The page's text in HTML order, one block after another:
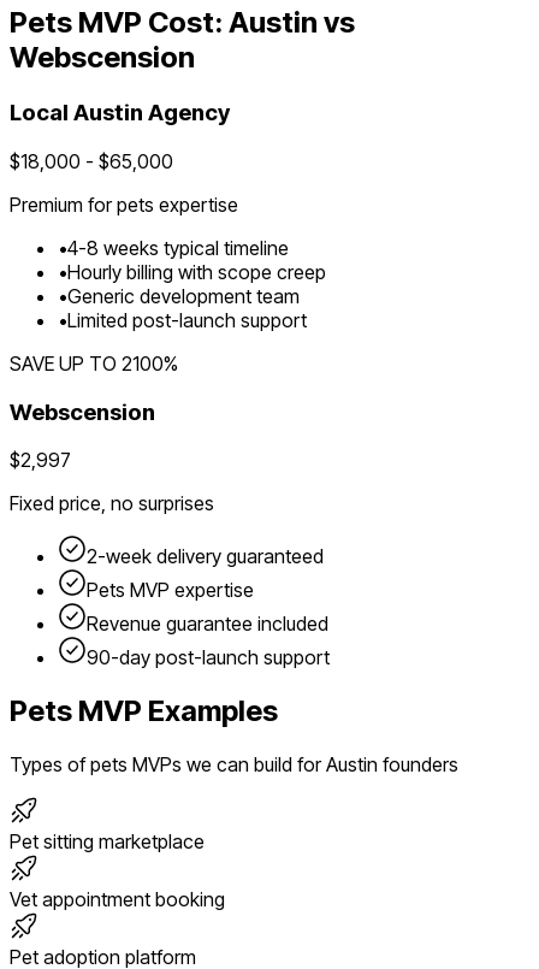
Pets MVP Cost: Austin vs
Webscension
Local Austin Agency
$18,000 - $65,000
Premium forpets expertise
•4-8 weeks typical timeline
•Hourly billing with scope creep
•Generic development team
•Limited post-launch support
SAVE UP TO 2100%
Webscension
$2,997
Fixed price, no surprises
2-week delivery guaranteed
Pets MVP expertise
Revenue guarantee included
90-day post-launch support
Pets MVP Examples
Types ofpets MVPs we can build forAustin founders
Pet sitting marketplace
Vet appointment booking
Pet adoption platform